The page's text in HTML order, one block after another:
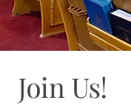
Join Us!